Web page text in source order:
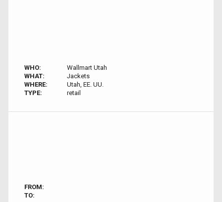
WHO:
Wallmart Utah
WHAT:
Jackets
WHERE:
Utah, EE. UU.
TYPE:
retail
FROM:
TO: